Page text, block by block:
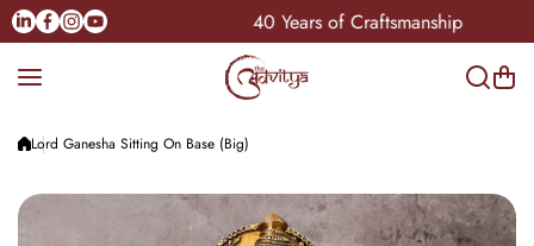
Skip to content
Pan-India 40 Years of Craftsmanship
Linkedin
Facebook
Instagram
Youtube
Lord Ganesha Sitting On Base (Big)